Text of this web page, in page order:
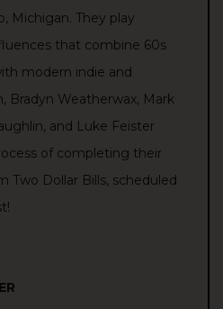
Michigan. They play
that combine 60s
modern indie and
Bradyn Weatherwax, Mark
and Luke Feister
of completing their
Two Dollar Bills, scheduled